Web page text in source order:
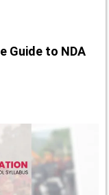
Guide to NDA